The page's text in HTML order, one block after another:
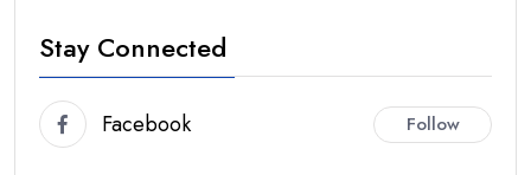
Stay Connected
Facebook Follow